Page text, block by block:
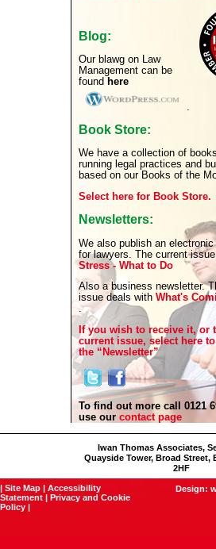
Blog:
Our blawg on Law
Management can be
found here
Book Store:
We have a collection of
running legal practices and
based on our Books of the
Select here for Book Store.
Newsletters:
We also publish an
for lawyers. The current
Stress - What to Do
Also a business newsletter.
issue deals withWhat's
.
If you wish to receive it, or
current issue, select here
the “Newsletter”
To find out more call 0121
use ourcontact page
Iwan Thomas Associates,
Quayside Tower, Broad Street,
2HF
| Site Map | Accessibility
Statement | Privacy and Cookie
Policy |
Design: